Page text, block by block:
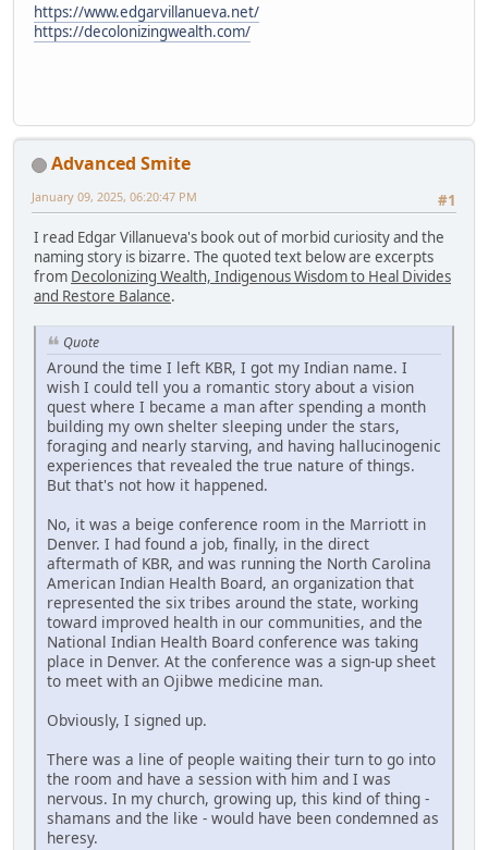
https://www.edgarvillanueva.net/
https://decolonizingwealth.com/
Advanced Smite
#1
January 09, 2025, 06:20:47 PM
I read Edgar Villanueva's book out of morbid curiosity and the
naming story is bizarre. The quoted text below are excerpts
from Decolonizing Wealth, Indigenous Wisdom to Heal Divides
and Restore Balance.
Quote
Around the time I left KBR, I got my Indian name. I
wish I could tell you a romantic story about a vision
quest where I became a man after spending a month
building my own shelter sleeping under the stars,
foraging and nearly starving, and having hallucinogenic
experiences that revealed the true nature of things.
But that's not how it happened.
No, it was a beige conference room in the Marriott in
Denver. I had found a job, finally, in the direct
aftermath of KBR, and was running the North Carolina
American Indian Health Board, an organization that
represented the six tribes around the state, working
toward improved health in our communities, and the
National Indian Health Board conference was taking
place in Denver. At the conference was a sign-up sheet
to meet with an Ojibwe medicine man.
Obviously, I signed up.
There was a line of people waiting their turn to go into
the room and have a session with him and I was
nervous. In my church, growing up, this kind of thing -
shamans and the like - would have been condemned as
heresy.